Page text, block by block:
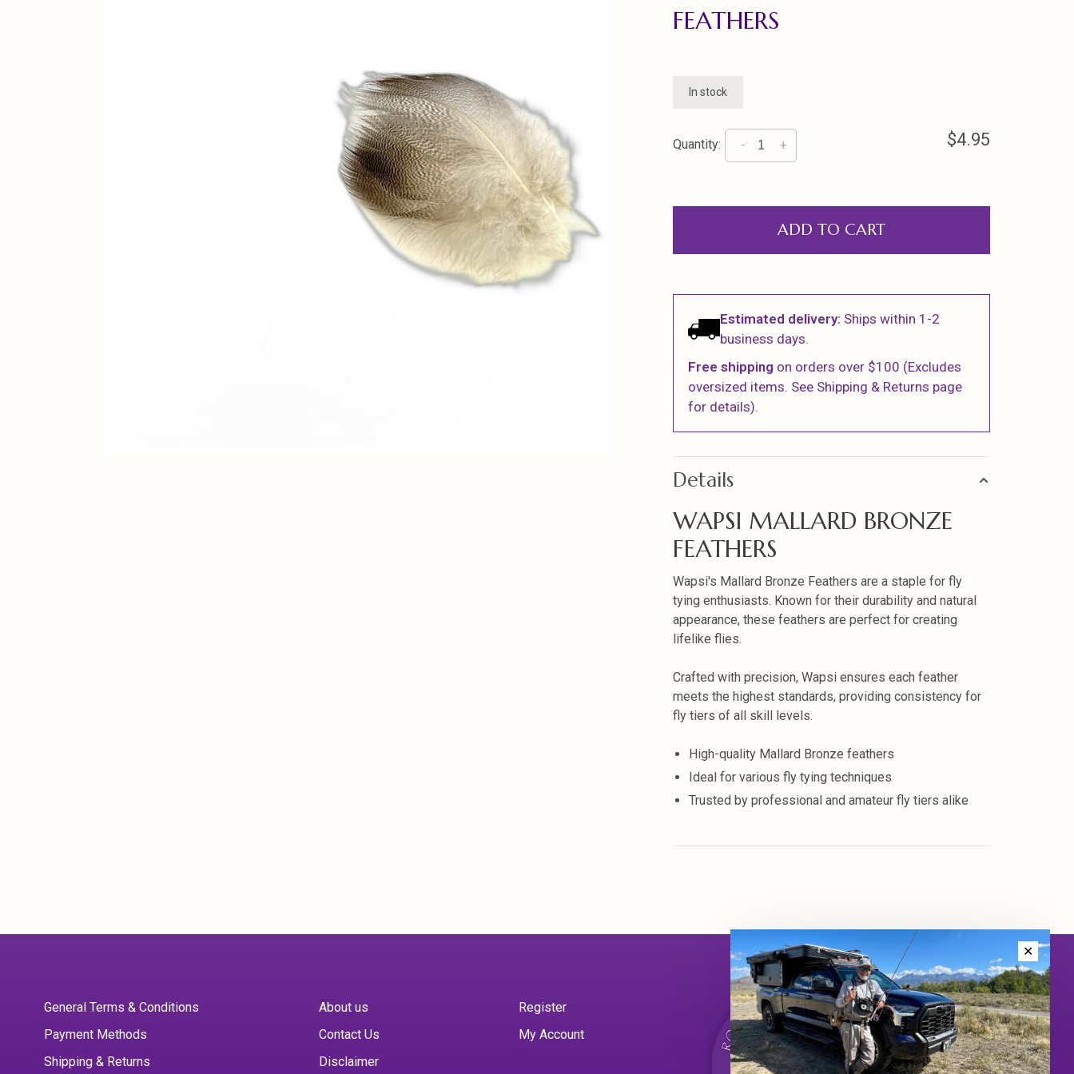
FEATHERS
In stock
Quantity: +
- $4.95
ADD TO CART
Estimated delivery: Ships within 1-2
business days.
Free shipping on orders over $100 (Excludes
oversized items. See Shipping & Returns page
for details).
Details
WAPSI MALLARD BRONZE
FEATHERS
Wapsi's Mallard Bronze Feathers are a staple for fly
tying enthusiasts. Known for their durability and natural
appearance, these feathers are perfect for creating
lifelike flies.
Crafted with precision, Wapsi ensures each feather
meets the highest standards, providing consistency for
fly tiers of all skill levels.
High-quality Mallard Bronze feathers
Ideal for various fly tying techniques
Trusted by professional and amateur fly tiers alike
General Terms & Conditions
Payment Methods
Shipping & Returns
About us
Contact Us
Disclaimer
Register
My Account
✕